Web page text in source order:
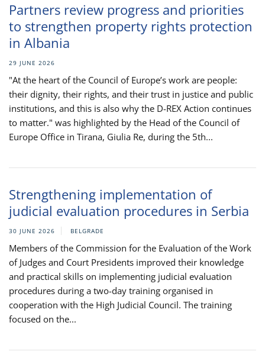
Partners review progress and priorities
to strengthen property rights protection
in Albania
29 JUNE 2026
"At the heart of the Council of Europe’s work are people:
their dignity, their rights, and their trust in justice and public
institutions, and this is also why the D-REX Action continues
to matter." was highlighted by the Head of the Council of
Europe Office in Tirana, Giulia Re, during the 5th...
Strengthening implementation of
judicial evaluation procedures in Serbia
30 JUNE 2026 BELGRADE
Members of the Commission for the Evaluation of the Work
of Judges and Court Presidents improved their knowledge
and practical skills on implementing judicial evaluation
procedures during a two-day training organised in
cooperation with the High Judicial Council. The training
focused on the...